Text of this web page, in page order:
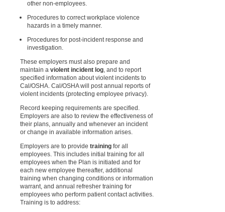
other non-employees.
Procedures to correct workplace violence
hazards in a timely manner.
Procedures for post-incident response and
investigation.
These employers must also prepare and
maintain a violent incident log , and to report
specified information about violent incidents to
Cal/OSHA. Cal/OSHA will post annual reports of
violent incidents (protecting employee privacy).
Record keeping requirements are specified.
Employers are also to review the effectiveness of
their plans, annually and whenever an incident
or change in available information arises.
Employers are to provide training for all
employees. This includes initial training for all
employees when the Plan is initiated and for
each new employee thereafter, additional
training when changing conditions or information
warrant, and annual refresher training for
employees who perform patient contact activities.
Training is to address: